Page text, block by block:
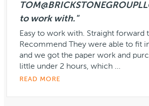
to work with."
Easy to work with. Straight forward
Recommend They were able to fit
and we got the paper work and
little under 2 hours, which ...
READ MORE